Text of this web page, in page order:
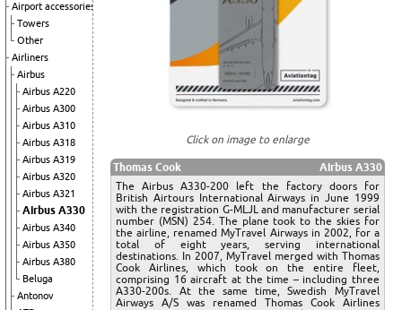
Airport accessories
Towers
Other
Airliners
Airbus
Airbus A220
Airbus A300
Airbus A310
Airbus A318
Airbus A319
Airbus A320
Airbus A321
Airbus A330
Airbus A340
Airbus A350
Airbus A380
Beluga
Antonov
Click on image to enlarge
Thomas Cook
Airbus A330
The Airbus A330-200 left the factory doors for
British Airtours International Airways in June 1999
with the registration G-MLJL and manufacturer serial
number (MSN) 254. The plane took to the skies for
the airline, renamed MyTravel Airways in 2002, for a
total of eight years, serving international
destinations. In 2007, MyTravel merged with Thomas
Cook Airlines, which took on the entire fleet,
comprising 16 aircraft at the time – including three
A330-200s. At the same time, Swedish MyTravel
Airways A/S was renamed Thomas Cook Airlines